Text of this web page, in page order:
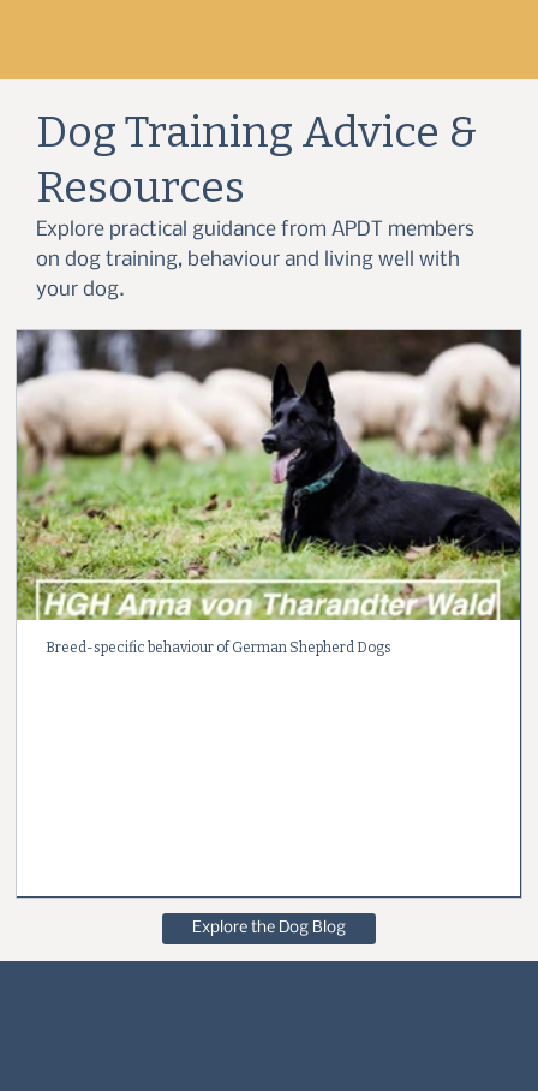
Explore the Dog Blog
Dog Training Advice &
Resources
Explore practical guidance from APDT members
on dog training, behaviour and living well with
your dog.
Breed-specific behaviour of German Shepherd Dogs